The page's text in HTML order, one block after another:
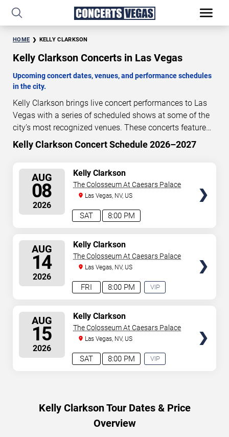
HOME KELLY CLARKSON
Kelly Clarkson Concerts in Las Vegas
Upcoming concert dates, venues, and performance schedules
in the city.
Kelly Clarkson brings live concert performances to Las
Vegas with a series of scheduled shows at some of the
city’s most recognized venues. These concerts feature
full-length live performances designed for live concert
audiences. This page provides an overview of upcoming
performance dates, venues, start times, and availability
information. Concert schedules are updated regularly as
new dates are announced or event details change.
Last
updated: August 8, 2026. The next concert begins in
0 04 53 09
Kelly Clarkson Concert Schedule 2026–2027
AUG
08
2026
8:00 PM
SAT
Kelly Clarkson
The Colosseum At Caesars Palace
Las Vegas, NV, US
AUG
14
2026
8:00 PM
FRI
Kelly Clarkson
VIP
The Colosseum At Caesars Palace
Las Vegas, NV, US
AUG
15
2026
8:00 PM
SAT
Kelly Clarkson
VIP
The Colosseum At Caesars Palace
Las Vegas, NV, US
Kelly Clarkson Tour Dates & Price
Overview